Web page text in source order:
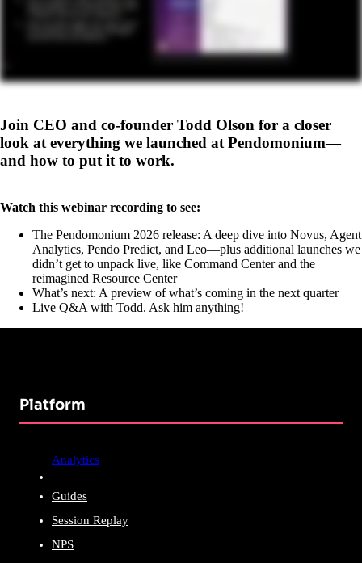
Join CEO and co-founder Todd Olson for a closer
look at everything we launched at Pendomonium—
and how to put it to work.
Watch this webinar recording to see:
The Pendomonium 2026 release: A deep dive into Novus, Agent
Analytics, Pendo Predict, and Leo—plus additional launches we
didn’t get to unpack live, like Command Center and the
reimagined Resource Center
What’s next: A preview of what’s coming in the next quarter
Live Q&A with Todd. Ask him anything!
Platform
Analytics
Guides
Session Replay
NPS